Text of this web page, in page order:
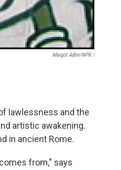
Margot Adler/NPR /
lawlessness and the
artistic awakening.
in ancient Rome.
from," says